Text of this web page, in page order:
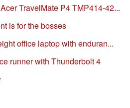
TravelMate P4 TMP414-42...
is for the bosses
office laptop with enduran...
runner with Thunderbolt 4